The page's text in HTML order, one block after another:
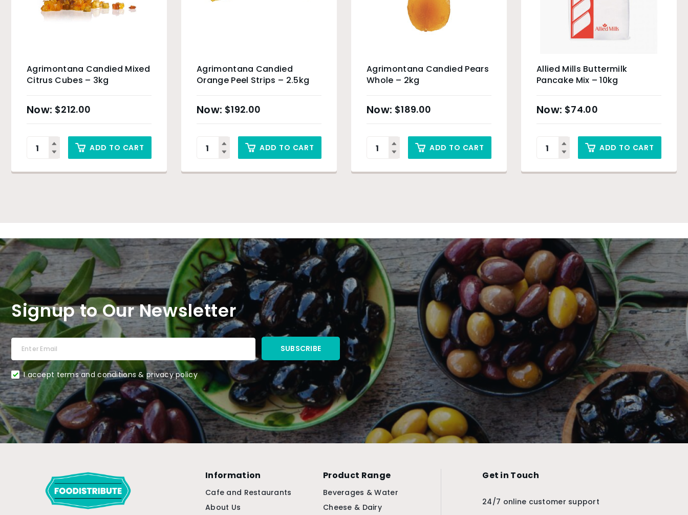
Agrimontana Candied Mixed
Citrus Cubes – 3kg
$212.00
ADD TO CART
Agrimontana Candied
Orange Peel Strips – 2.5kg
$192.00
ADD TO CART
Agrimontana Candied Pears
Whole – 2kg
$189.00
ADD TO CART
Allied Mills Buttermilk
Pancake Mix – 10kg
$74.00
ADD TO CART
Signup to Our Newsletter
I accept terms and conditions & privacy policy
Information
Cafe and Restaurants
About Us
Product Range
Beverages & Water
Cheese & Dairy
Get in Touch
24/7 online customer support